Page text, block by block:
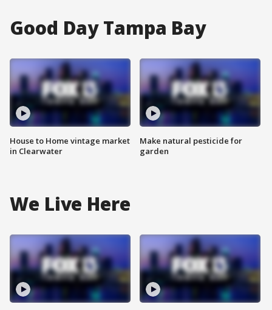
Good Day Tampa Bay
House to Home vintage market
in Clearwater
Make natural pesticide for
garden
We Live Here